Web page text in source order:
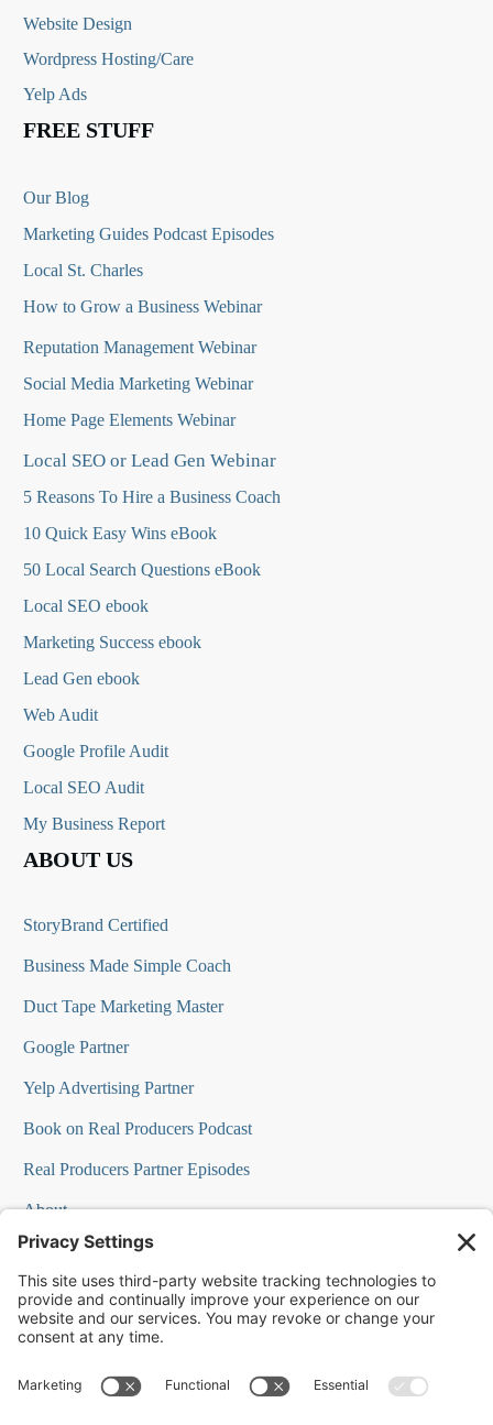
Website Design
Wordpress Hosting/Care
Yelp Ads
FREE STUFF
Our Blog
Marketing Guides Podcast Episodes
Local St. Charles
How to Grow a Business Webinar
Reputation Management Webinar
Social Media Marketing Webinar
Home Page Elements Webinar
Local SEO or Lead Gen Webinar
5 Reasons To Hire a Business Coach
10 Quick Easy Wins eBook
50 Local Search Questions eBook
Local SEO ebook
Marketing Success ebook
Lead Gen ebook
Web Audit
Google Profile Audit
Local SEO Audit
My Business Report
ABOUT US
StoryBrand Certified
Business Made Simple Coach
Duct Tape Marketing Master
Google Partner
Yelp Advertising Partner
Book on Real Producers Podcast
Real Producers Partner Episodes
About
FAQs
Our Team
Testimonials